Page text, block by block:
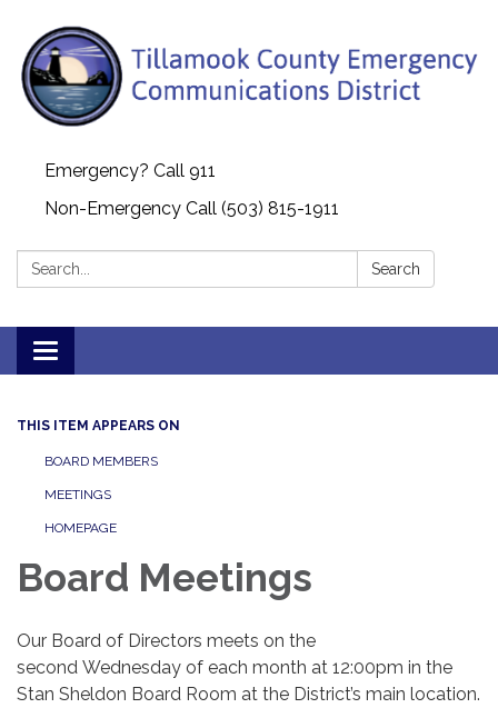
Emergency? Call 911
Non-Emergency Call (503) 815-1911
Search: Search
Toggle navigation
THIS ITEM APPEARS ON
BOARD MEMBERS
MEETINGS
HOMEPAGE
Board Meetings
Our Board of Directors meets on the
second Wednesday of each month at 12:00pm in the
Stan Sheldon Board Room at the District’s main location.